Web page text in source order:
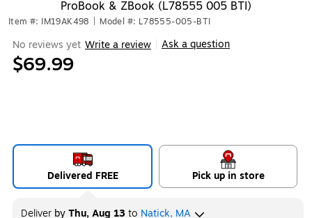
ProBook & ZBook (L78555 005 BTI)
Item #: IM19AK498 Model #: L78555-005-BTI
No reviews yet Write a review Ask a question
$69.99
Delivered FREE Pick up in store
Deliver byThu, Aug 13to Natick, MA